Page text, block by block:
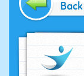
Back